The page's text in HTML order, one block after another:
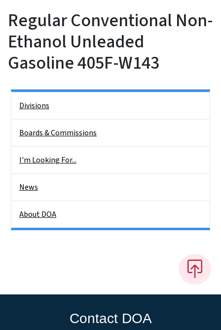
Regular Conventional Non-
Ethanol Unleaded
Gasoline 405F-W143
Divisions
Boards & Commissions
I'm Looking For...
News
About DOA
Contact DOA